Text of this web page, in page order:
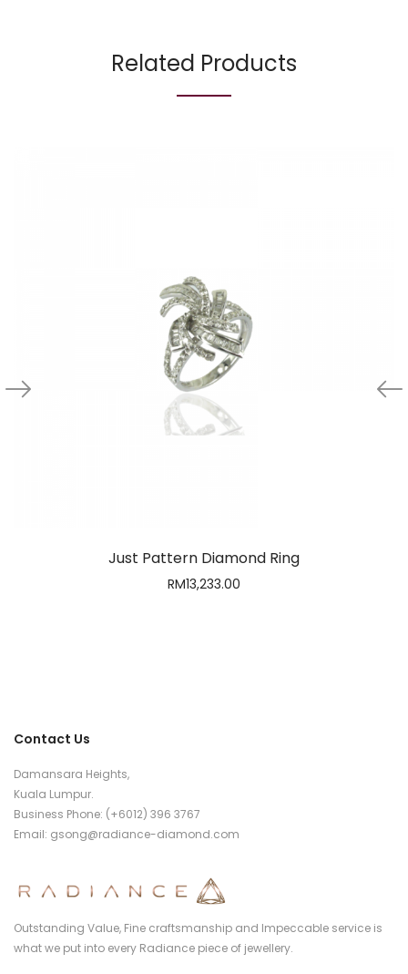
Related Products
Just Pattern Diamond Ring
RM13,233.00
Contact Us
Damansara Heights,
Kuala Lumpur.
Business Phone: (+6012) 396 3767
Email: gsong@radiance-diamond.com
Outstanding Value, Fine craftsmanship and Impeccable service is
what we put into every Radiance piece of jewellery.